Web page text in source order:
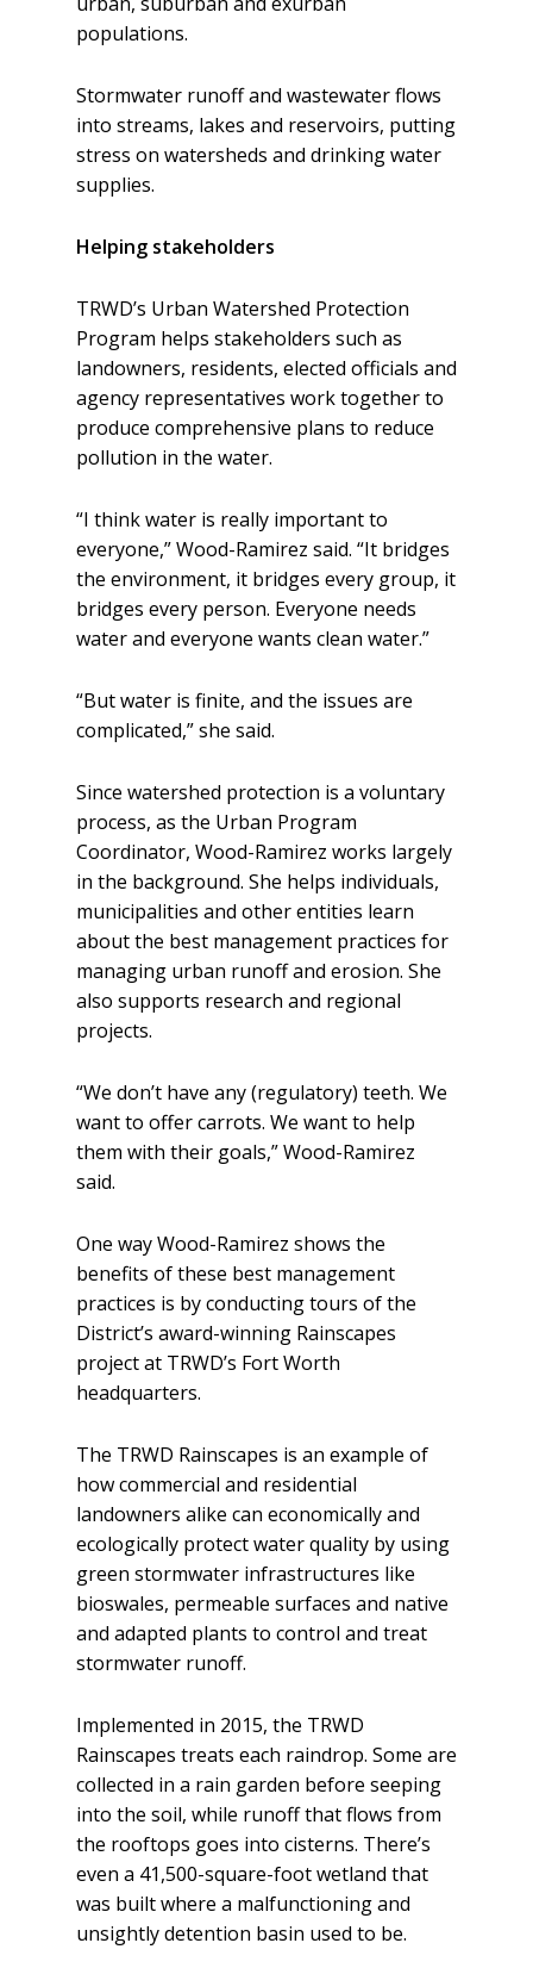
populations.
Stormwater runoff and wastewater flows
into streams, lakes and reservoirs, putting
stress on watersheds and drinking water
supplies.
Helping stakeholders
TRWD’s Urban Watershed Protection
Program helps stakeholders such as
landowners, residents, elected officials and
agency representatives work together to
produce comprehensive plans to reduce
pollution in the water.
“I think water is really important to
everyone,” Wood-Ramirez said. “It bridges
the environment, it bridges every group, it
bridges every person. Everyone needs
water and everyone wants clean water.”
“But water is finite, and the issues are
complicated,” she said.
Since watershed protection is a voluntary
process, as the Urban Program
Coordinator, Wood-Ramirez works largely
in the background. She helps individuals,
municipalities and other entities learn
about the best management practices for
managing urban runoff and erosion. She
also supports research and regional
projects.
“We don’t have any (regulatory) teeth. We
want to offer carrots. We want to help
them with their goals,” Wood-Ramirez
said.
One way Wood-Ramirez shows the
benefits of these best management
practices is by conducting tours of the
District’s award-winning Rainscapes
project at TRWD’s Fort Worth
headquarters.
The TRWD Rainscapes is an example of
how commercial and residential
landowners alike can economically and
ecologically protect water quality by using
green stormwater infrastructures like
bioswales, permeable surfaces and native
and adapted plants to control and treat
stormwater runoff.
Implemented in 2015, the TRWD
Rainscapes treats each raindrop. Some are
collected in a rain garden before seeping
into the soil, while runoff that flows from
the rooftops goes into cisterns. There’s
even a 41,500-square-foot wetland that
was built where a malfunctioning and
unsightly detention basin used to be.